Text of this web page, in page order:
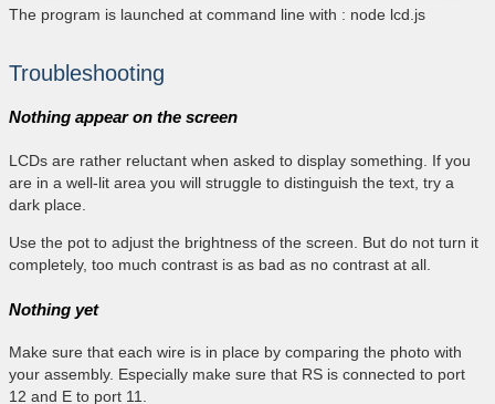
The program is launched at command line with : node lcd.js
Troubleshooting
Nothing appear on the screen
LCDs are rather reluctant when asked to display something. If you
are in a well-lit area you will struggle to distinguish the text, try a
dark place.
Use the pot to adjust the brightness of the screen. But do not turn it
completely, too much contrast is as bad as no contrast at all.
Nothing yet
Make sure that each wire is in place by comparing the photo with
your assembly. Especially make sure that RS is connected to port
12 and E to port 11.